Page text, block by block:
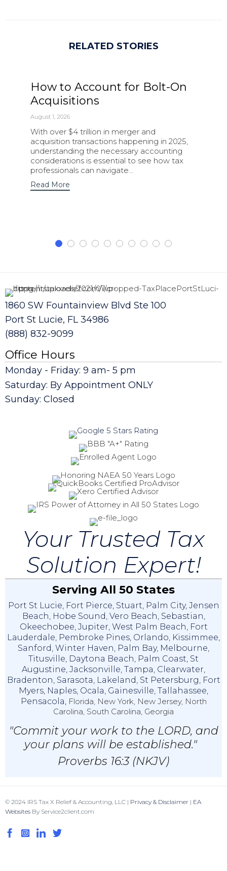
RELATED STORIES
How to Account for Bolt-On
Acquisitions
August 1, 2026
With over $4 trillion in merger and
acquisition transactions happening in 2025,
understanding the necessary accounting
considerations is essential to see how tax
professionals can navigate…
Read More
1860 SW Fountainview Blvd Ste 100
Port St Lucie, FL 34986
(888) 832-9099
Office Hours
Monday - Friday: 9 am- 5 pm
Saturday: By Appointment ONLY
Sunday: Closed
Your Trusted Tax
Solution Expert!
Serving All 50 States
Port St Lucie Fort Pierce Stuart Palm City, Jensen
Beach Hobe Sound Vero Beach Sebastian
Okeechobee Jupiter West Palm Beach Fort
Lauderdale Pembroke Pines Orlando Kissimmee
Sanford Winter Haven Palm Bay, Melbourne
Titusville Daytona Beach Palm Coast St
Augustine Jacksonville Tampa Clearwater
Bradenton Sarasota Lakeland St Petersburg Fort
Myers Naples Ocala Gainesville Tallahassee
Pensacola, Florida, New York, New Jersey, North
Carolina, South Carolina, Georgia
"Commit your work to the LORD, and
your plans will be established."
Proverbs 16:3 (NKJV)
© 2024 IRS Tax X Relief & Accounting, LLC | Privacy & Disclaimer | EA
Websites By Service2client.com